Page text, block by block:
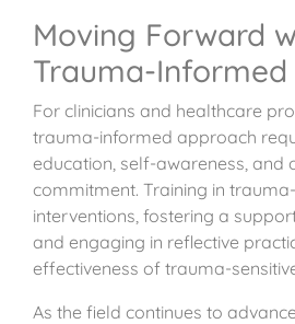
Moving Forward
Trauma-Informed
For clinicians and healthcare
trauma-informed approach
education, self-awareness, and
commitment. Training in
interventions, fostering a
and engaging in reflective
effectiveness of trauma-
As the field continues to